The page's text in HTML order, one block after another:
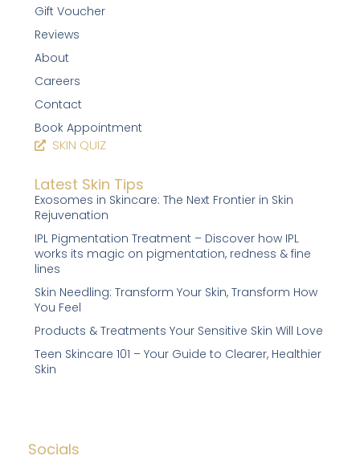
Gift Voucher
Reviews
About
Careers
Contact
Book Appointment
SKIN QUIZ
Latest Skin Tips
Exosomes in Skincare: The Next Frontier in Skin
Rejuvenation
IPL Pigmentation Treatment – Discover how IPL
works its magic on pigmentation, redness & fine
lines
Skin Needling: Transform Your Skin, Transform How
You Feel
Products & Treatments Your Sensitive Skin Will Love
Teen Skincare 101 – Your Guide to Clearer, Healthier
Skin
Socials